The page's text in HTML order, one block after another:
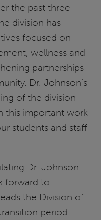
the past three
division has
focused on
wellness and
partnerships
Dr. Johnson’s
of the division
this important work
students and staff
Dr. Johnson
forward to
the Division of
period.